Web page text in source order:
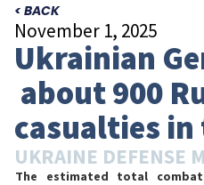
< BACK
November 1, 2025
Ukrainian
about 900
casualties
UKRAINE DEFENSE
The estimated total